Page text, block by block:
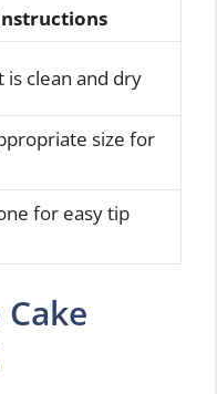
is clean and dry
size for
for easy tip